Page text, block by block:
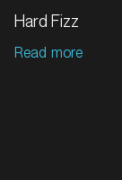
Hard Fizz
Read more